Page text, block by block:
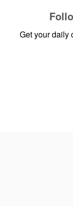
Get your daily